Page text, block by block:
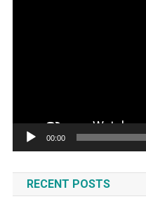
00:00
RECENT POSTS